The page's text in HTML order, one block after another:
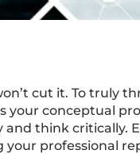
cut it. To truly
conceptual
think critically.
professional